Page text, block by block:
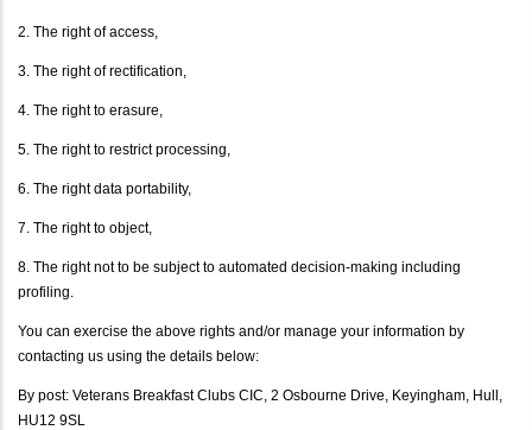
2. The right of access,
3. The right of rectification,
4. The right to erasure,
5. The right to restrict processing,
6. The right data portability,
7. The right to object,
8. The right not to be subject to automated decision-making including
profiling.
You can exercise the above rights and/or manage your information by
contacting us using the details below:
By post: Veterans Breakfast Clubs CIC, 2 Osbourne Drive, Keyingham, Hull,
HU12 9SL